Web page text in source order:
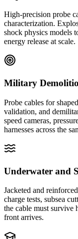
High-precision probe
characterization.
shock physics models
energy release at scale.
Military
Probe cables for
validation, and
speed cameras,
harnesses across the
Underwater and
Jacketed and
charge tests, subsea
the cable must survive
front arrives.